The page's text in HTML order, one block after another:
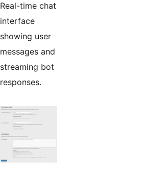
Real-time chat
interface
showing user
messages and
streaming bot
responses.